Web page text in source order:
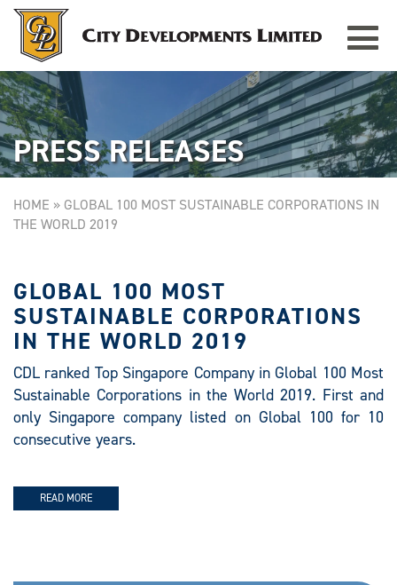
Toggle
TAMPINES GRANDE
Singapore
PRESS RELEASES
HOME » GLOBAL 100 MOST SUSTAINABLE CORPORATIONS IN
THE WORLD 2019
GLOBAL 100 MOST
SUSTAINABLE CORPORATIONS
IN THE WORLD 2019
CDL ranked Top Singapore Company in Global 100 Most
Sustainable Corporations in the World 2019. First and
only Singapore company listed on Global 100 for 10
consecutive years.
READ MORE